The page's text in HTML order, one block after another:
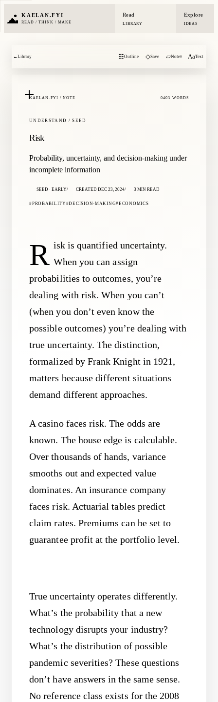
KAELAN.FYI
READ / THINK / MAKE
Read
LIBRARY
Explore
IDEAS
←Library ☷Outline ◇Save ▱Note0 AaText
KAELAN.FYI / NOTE 0403 WORDS
UNDERSTAND / SEED
Risk
Probability, uncertainty, and decision-making under
incomplete information
SEED · EARLY CREATED DEC 23, 2024 3 MIN READ
PROBABILITY DECISION-MAKING ECONOMICS
R isk is quantified uncertainty.
When you can assign
probabilities to outcomes, you’re
dealing with risk. When you can’t
(when you don’t even know the
possible outcomes) you’re dealing with
true uncertainty. The distinction,
formalized by Frank Knight in 1921,
matters because different situations
demand different approaches.
A casino faces risk. The odds are
known. The house edge is calculable.
Over thousands of hands, variance
smooths out and expected value
dominates. An insurance company
faces risk. Actuarial tables predict
claim rates. Premiums can be set to
guarantee profit at the portfolio level.
True uncertainty operates differently.
What’s the probability that a new
technology disrupts your industry?
What’s the distribution of possible
pandemic severities? These questions
don’t have answers in the same sense.
No reference class exists for the 2008